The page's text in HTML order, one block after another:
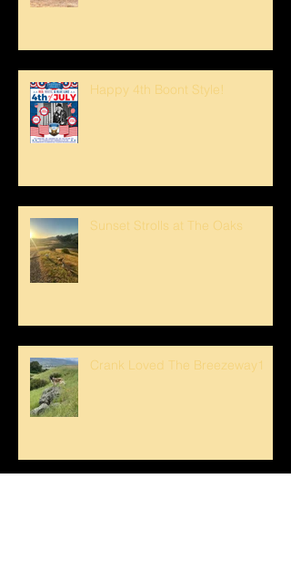
Happy 4th Boont Style!
Sunset Strolls at The Oaks
Crank Loved The Breezeway1